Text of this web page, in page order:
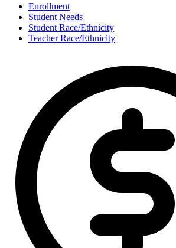
Enrollment
Student Needs
Student Race/Ethnicity
Teacher Race/Ethnicity